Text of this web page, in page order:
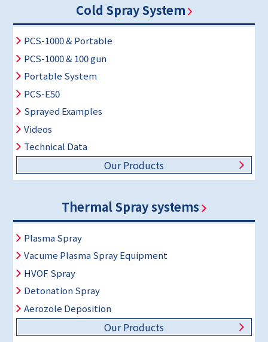
Cold Spray System
PCS-1000 & Portable
PCS-1000 & 100 gun
Portable System
PCS-E50
Sprayed Examples
Videos
Technical Data
Our Products
Thermal Spray systems
Plasma Spray
Vacume Plasma Spray Equipment
HVOF Spray
Detonation Spray
Aerozole Deposition
Our Products